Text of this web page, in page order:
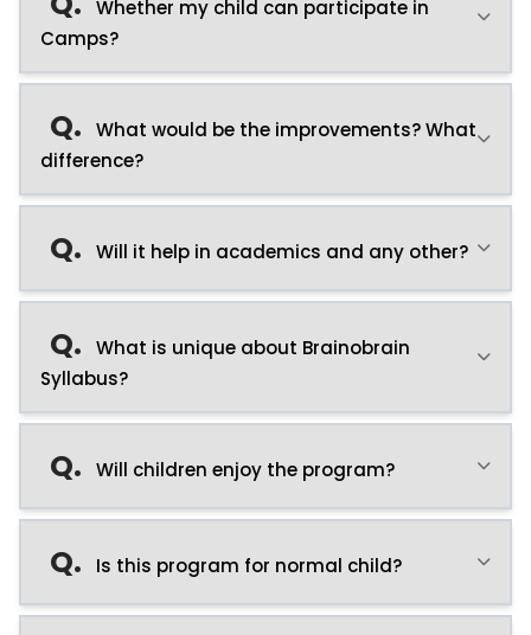
Whether my child can participate in
Camps?
Q.
What would be the improvements? What
difference?
Q. Will it help in academics and any other?
Q.
What is unique about Brainobrain
Syllabus?
Q. Will children enjoy the program?
Q. Is this program for normal child?